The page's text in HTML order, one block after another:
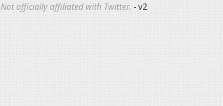
Not officially affiliated with Twitter. - v2